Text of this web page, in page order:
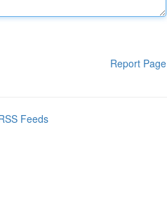
Report Page
Feeds